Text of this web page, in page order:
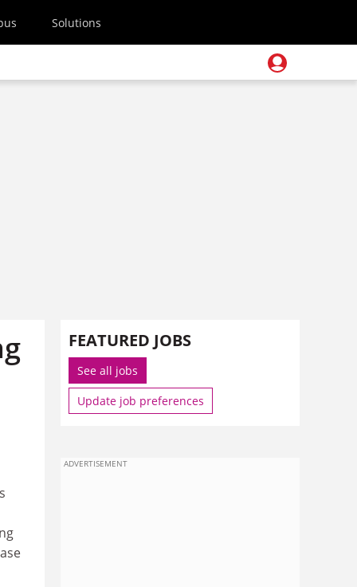
Solutions
FEATURED JOBS
See all jobs
Update job preferences
ADVERTISEMENT